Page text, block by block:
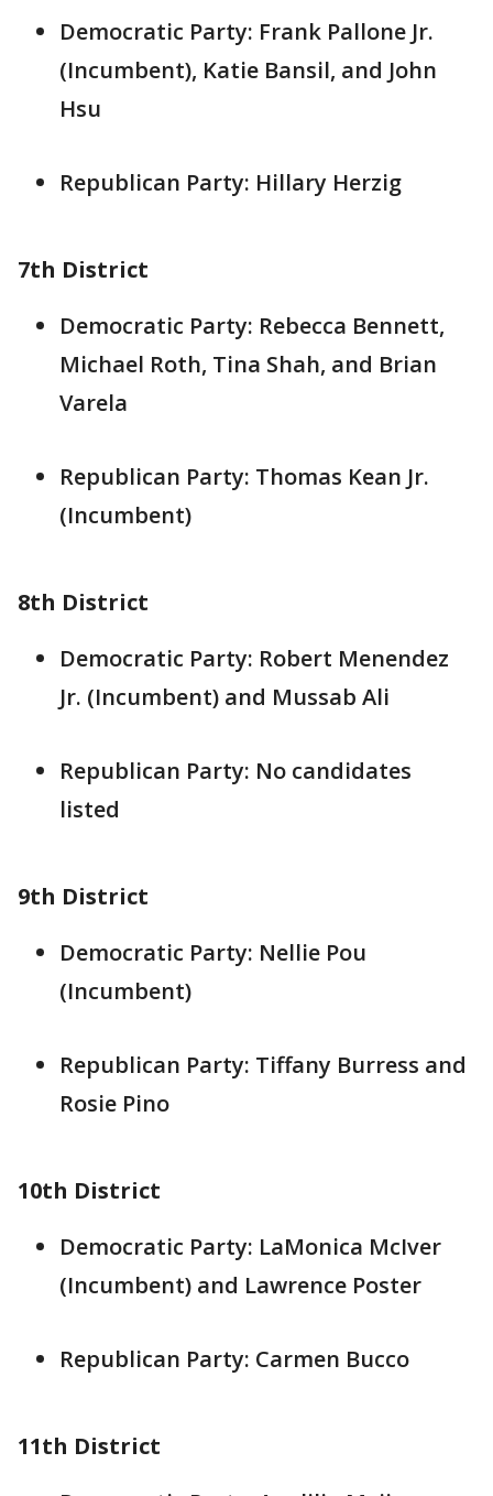
Democratic Party: Frank Pallone Jr.
(Incumbent), Katie Bansil, and John
Hsu
Republican Party: Hillary Herzig
7th District
Democratic Party: Rebecca Bennett,
Michael Roth, Tina Shah, and Brian
Varela
Republican Party: Thomas Kean Jr.
(Incumbent)
8th District
Democratic Party: Robert Menendez
Jr. (Incumbent) and Mussab Ali
Republican Party: No candidates
listed
9th District
Democratic Party: Nellie Pou
(Incumbent)
Republican Party: Tiffany Burress and
Rosie Pino
10th District
Democratic Party: LaMonica McIver
(Incumbent) and Lawrence Poster
Republican Party: Carmen Bucco
11th District